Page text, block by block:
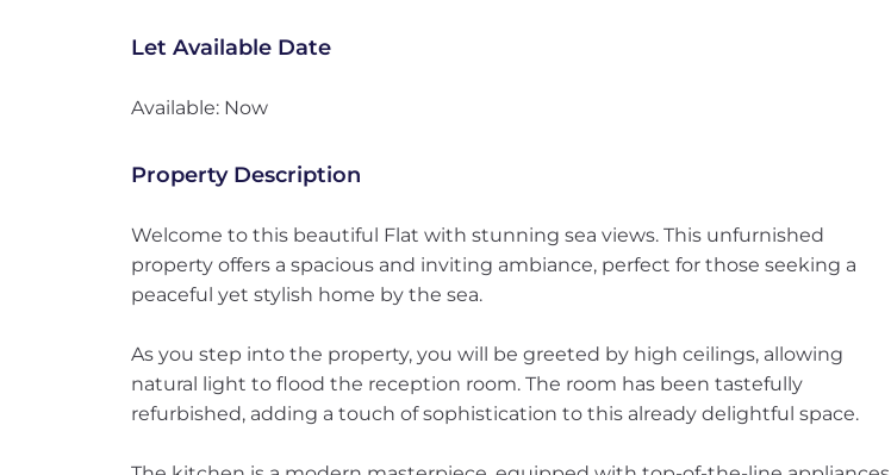
Let Available Date
Available: Now
Property Description
Welcome to this beautiful Flat with stunning sea views. This unfurnished
property offers a spacious and inviting ambiance, perfect for those seeking a
peaceful yet stylish home by the sea.
As you step into the property, you will be greeted by high ceilings, allowing
natural light to flood the reception room. The room has been tastefully
refurbished, adding a touch of sophistication to this already delightful space.